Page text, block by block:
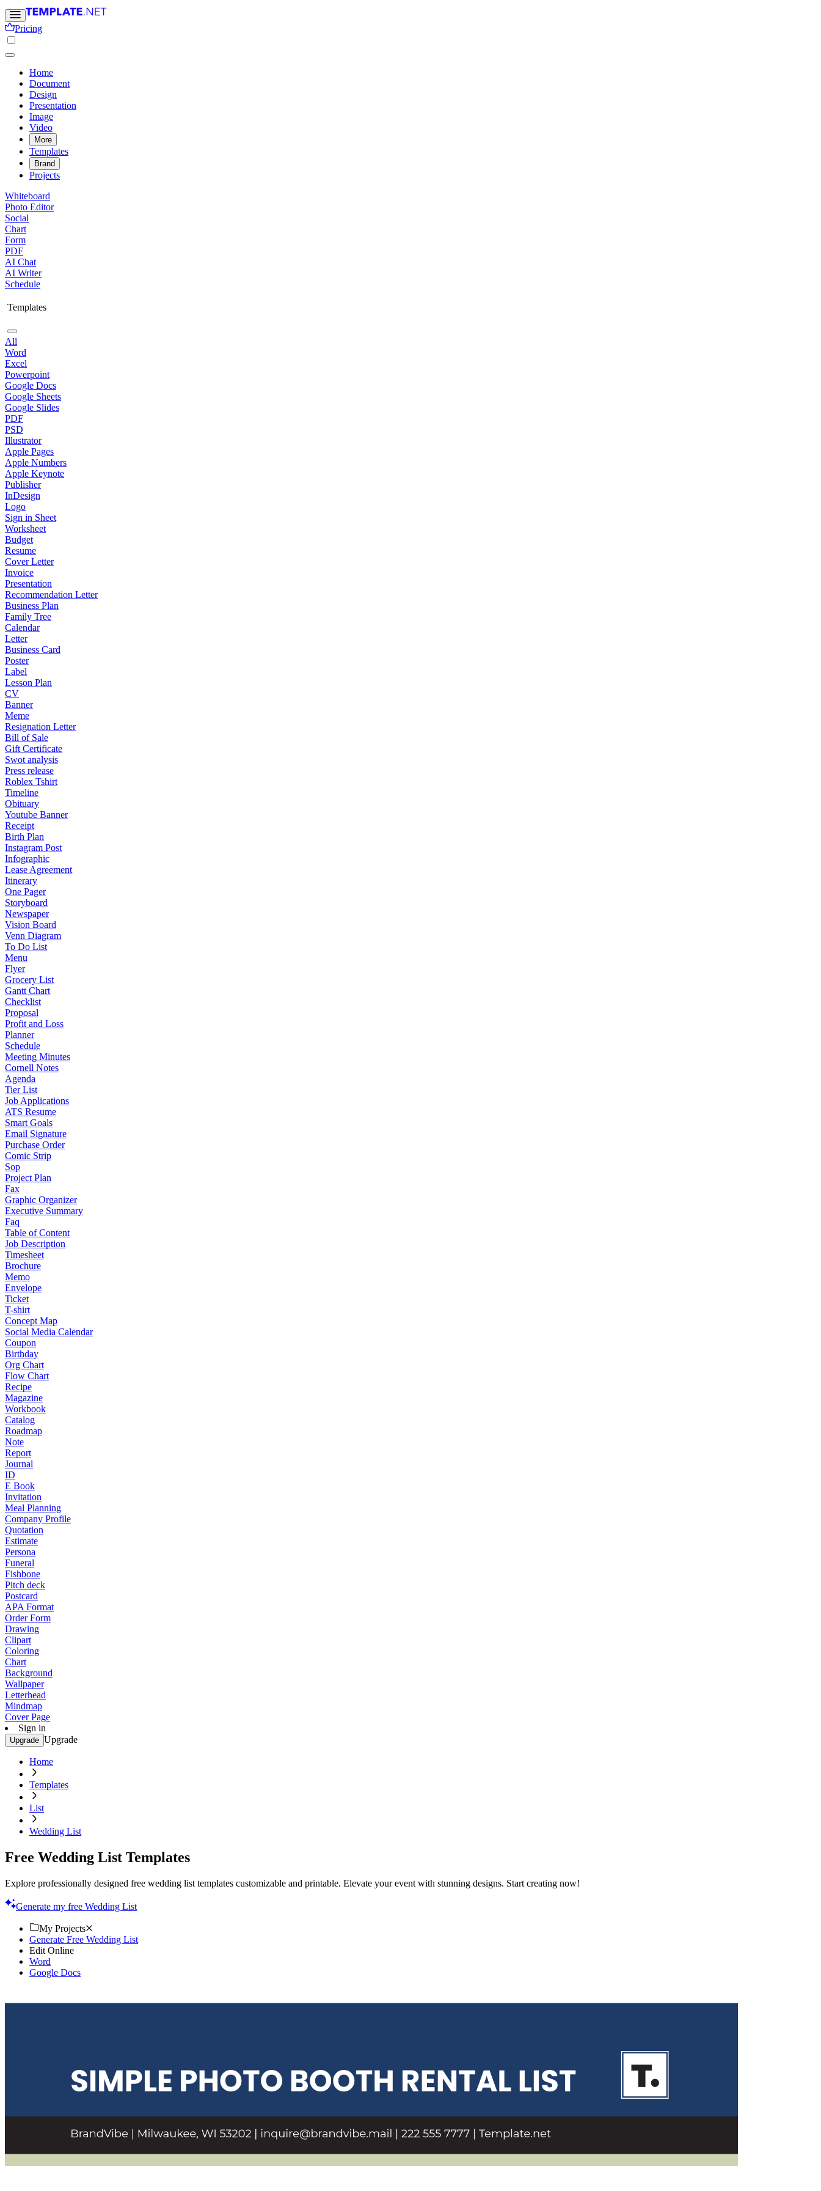
Pricing
Home
Document
Design
Presentation
Image
Video
More
Templates
Brand
Projects
Whiteboard
Photo Editor
Social
Chart
Form
PDF
AI Chat
AI Writer
Schedule
Templates
All
Word
Excel
Powerpoint
Google Docs
Google Sheets
Google Slides
PDF
PSD
Illustrator
Apple Pages
Apple Numbers
Apple Keynote
Publisher
InDesign
Logo
Sign in Sheet
Worksheet
Budget
Resume
Cover Letter
Invoice
Presentation
Recommendation Letter
Business Plan
Family Tree
Calendar
Letter
Business Card
Poster
Label
Lesson Plan
CV
Banner
Meme
Resignation Letter
Bill of Sale
Gift Certificate
Swot analysis
Press release
Roblex Tshirt
Timeline
Obituary
Youtube Banner
Receipt
Birth Plan
Instagram Post
Infographic
Lease Agreement
Itinerary
One Pager
Storyboard
Newspaper
Vision Board
Venn Diagram
To Do List
Menu
Flyer
Grocery List
Gantt Chart
Checklist
Proposal
Profit and Loss
Planner
Schedule
Meeting Minutes
Cornell Notes
Agenda
Tier List
Job Applications
ATS Resume
Smart Goals
Email Signature
Purchase Order
Comic Strip
Sop
Project Plan
Fax
Graphic Organizer
Executive Summary
Faq
Table of Content
Job Description
Timesheet
Brochure
Memo
Envelope
Ticket
T-shirt
Concept Map
Social Media Calendar
Coupon
Birthday
Org Chart
Flow Chart
Recipe
Magazine
Workbook
Catalog
Roadmap
Note
Report
Journal
ID
E Book
Invitation
Meal Planning
Company Profile
Quotation
Estimate
Persona
Funeral
Fishbone
Pitch deck
Postcard
APA Format
Order Form
Drawing
Clipart
Coloring
Chart
Background
Wallpaper
Letterhead
Mindmap
Cover Page
Sign in
Upgrade Upgrade
Home
Templates
List
Wedding List
Free Wedding List Templates
Explore professionally designed free wedding list templates customizable and printable. Elevate your event with stunning designs. Start creating now!
Generate my free Wedding List
My Projects
Generate Free Wedding List
Edit Online
Word
Google Docs